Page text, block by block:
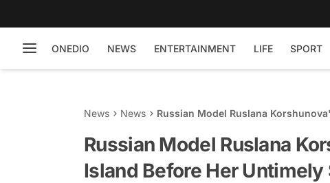
ONEDIO NEWS ENTERTAINMENT LIFE SPORT
News News
Russian Model Ruslana
Russian Model Ruslana
Island Before Her Untimely